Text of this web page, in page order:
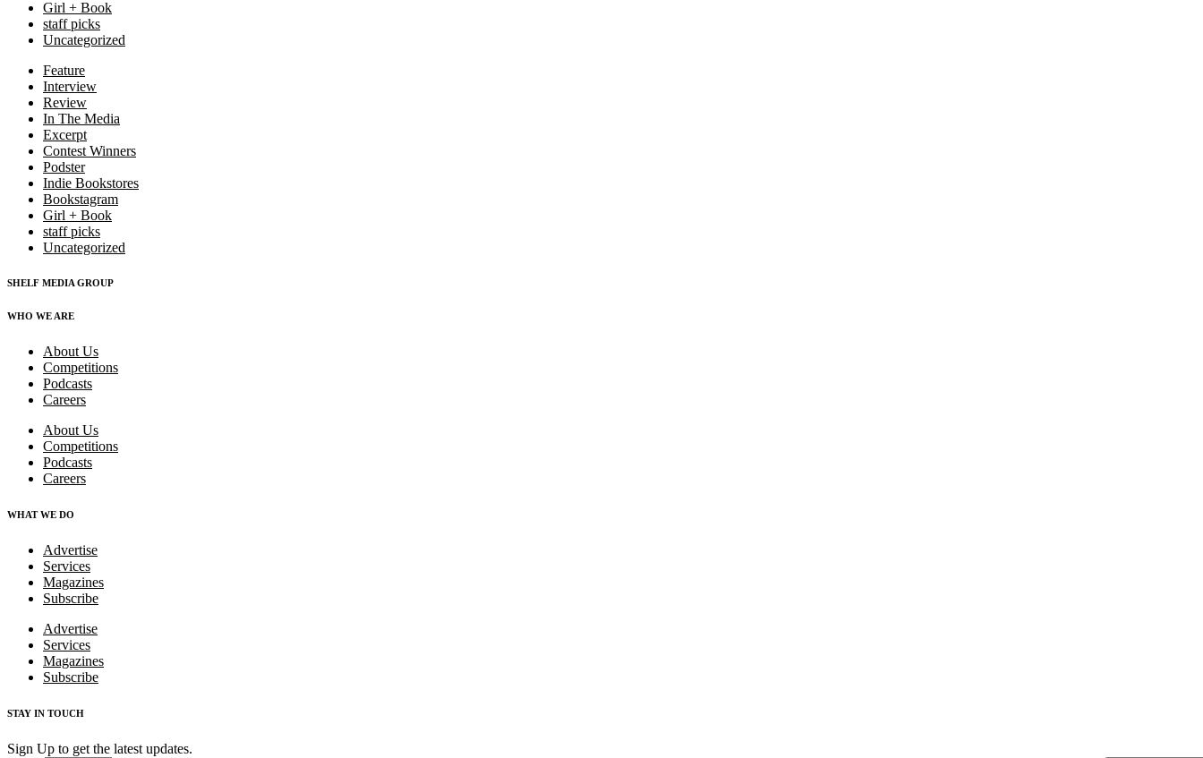
Girl + Book
staff picks
Uncategorized
Feature
Interview
Review
In The Media
Excerpt
Contest Winners
Podster
Indie Bookstores
Bookstagram
Girl + Book
staff picks
Uncategorized
SHELF MEDIA GROUP
WHO WE ARE
About Us
Competitions
Podcasts
Careers
About Us
Competitions
Podcasts
Careers
WHAT WE DO
Advertise
Services
Magazines
Subscribe
Advertise
Services
Magazines
Subscribe
STAY IN TOUCH
Sign Up to get the latest updates.